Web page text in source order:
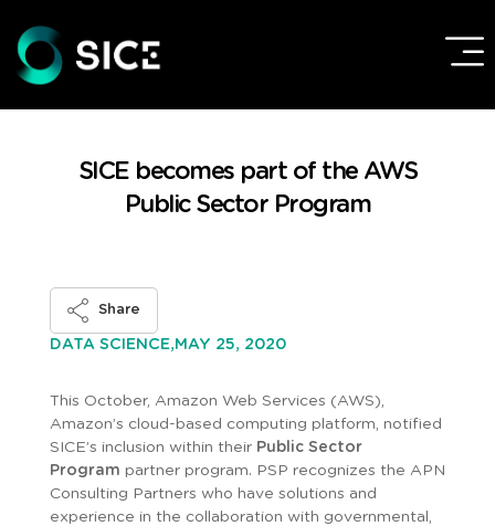
SICE becomes part of the AWS
Public Sector Program
DATA SCIENCE,MAY 25, 2020
Share
This October, Amazon Web Services (AWS),
Amazon’s cloud-based computing platform, notified
SICE’s inclusion within their Public Sector
Program partner program. PSP recognizes the APN
Consulting Partners who have solutions and
experience in the collaboration with governmental,